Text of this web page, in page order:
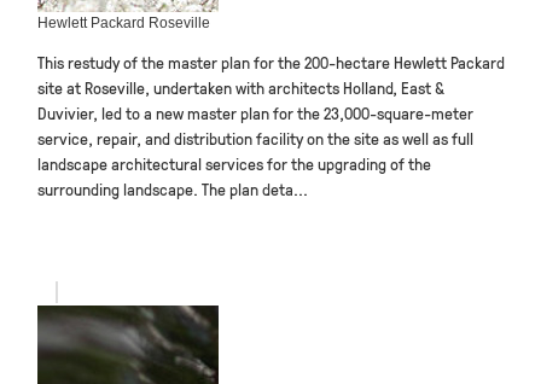
Hewlett Packard Roseville
This restudy of the master plan for the 200-hectare Hewlett Packard
site at Roseville, undertaken with architects Holland, East &
Duvivier, led to a new master plan for the 23,000-square-meter
service, repair, and distribution facility on the site as well as full
landscape architectural services for the upgrading of the
surrounding landscape. The plan deta...